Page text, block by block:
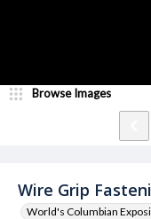
Wire Grip
World's Columbian
Browse Images